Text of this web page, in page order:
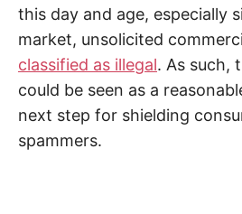
this day and age, especially
market, unsolicited
classified as illegal. As such,
could be seen as a
next step for shielding
spammers.